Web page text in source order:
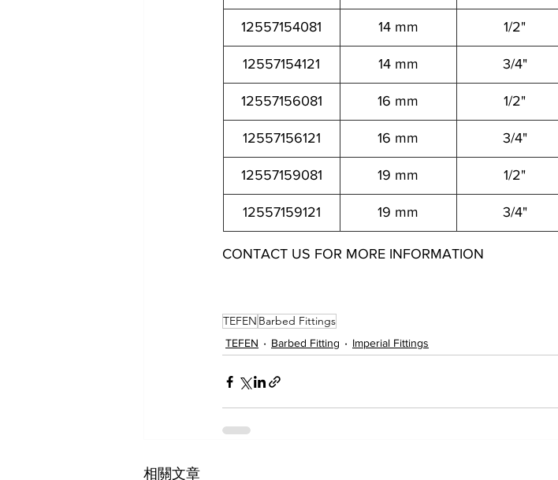
12557154081 14 mm 1/2"
12557154121 14 mm 3/4"
12557156081 16 mm 1/2"
12557156121 16 mm 3/4"
12557159081 19 mm 1/2"
12557159121 19 mm 3/4"
CONTACT US FOR MORE INFORMATION
TEFEN Barbed Fittings
TEFEN Barbed Fitting Imperial Fittings
相關文章